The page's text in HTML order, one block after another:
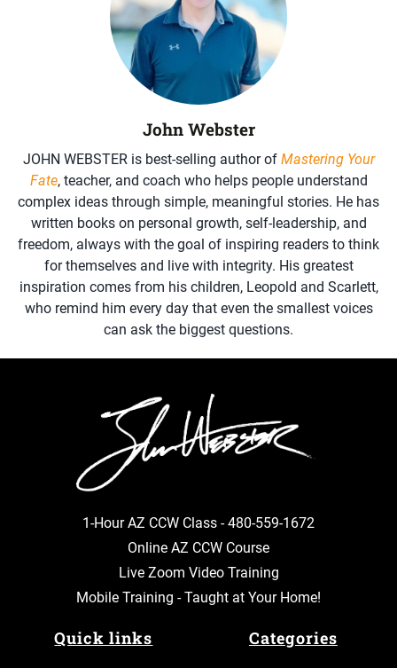
John Webster
JOHN WEBSTER is best-selling author of Mastering Your
Fate, teacher, and coach who helps people understand
complex ideas through simple, meaningful stories. He has
written books on personal growth, self-leadership, and
freedom, always with the goal of inspiring readers to think
for themselves and live with integrity. His greatest
inspiration comes from his children, Leopold and Scarlett,
who remind him every day that even the smallest voices
can ask the biggest questions.
1-Hour AZ CCW Class -480-559-1672
Online AZ CCW Course
Live Zoom Video Training
Mobile Training - Taught at Your Home!
Quick links Categories